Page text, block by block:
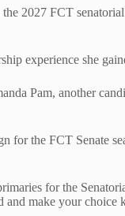
the 2027 FCT
experience she
Pam, another
for the FCT Senate
for the
and make your choice